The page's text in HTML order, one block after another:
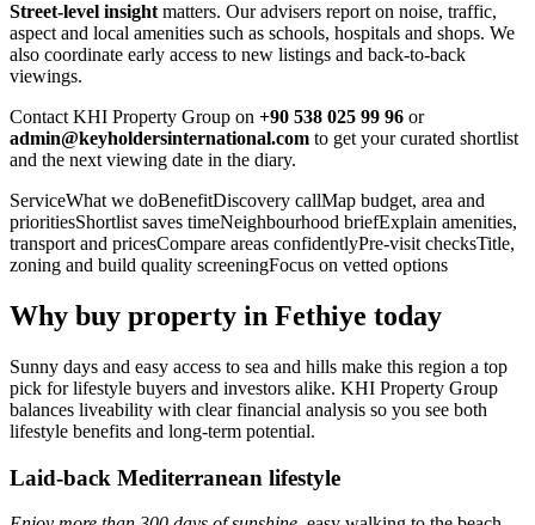
Street‑level insight matters. Our advisers report on noise, traffic,
aspect and local amenities such as schools, hospitals and shops. We
also coordinate early access to new listings and back‑to‑back
viewings.
Contact KHI Property Group on +90 538 025 99 96 or
admin@keyholdersinternational.com to get your curated shortlist
and the next viewing date in the diary.
ServiceWhat we doBenefitDiscovery callMap budget, area and
prioritiesShortlist saves timeNeighbourhood briefExplain amenities,
transport and pricesCompare areas confidentlyPre‑visit checksTitle,
zoning and build quality screeningFocus on vetted options
Why buy property in Fethiye today
Sunny days and easy access to sea and hills make this region a top
pick for lifestyle buyers and investors alike. KHI Property Group
balances liveability with clear financial analysis so you see both
lifestyle benefits and long-term potential.
Laid-back Mediterranean lifestyle